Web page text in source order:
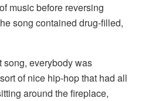
music before reversing
song contained drug-filled,
song, everybody was
of nice hip-hop that had all
around the fireplace,